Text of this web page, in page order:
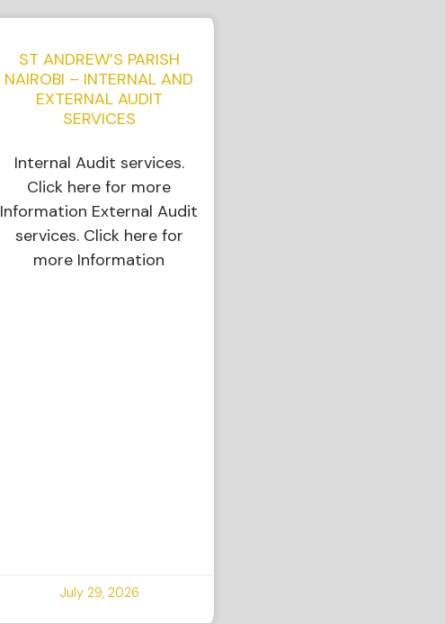
ST ANDREW’S PARISH
NAIROBI – INTERNAL AND
EXTERNAL AUDIT
SERVICES
Internal Audit services.
Click here for more
Information External Audit
services. Click here for
more Information
July 29, 2026